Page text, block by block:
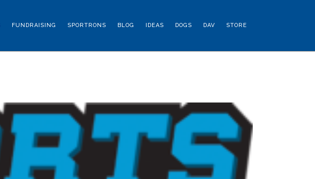
FUNDRAISING SPORTRONS BLOG IDEAS DOGS DAV STORE